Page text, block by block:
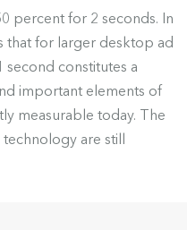
percent for 2 seconds. In
that for larger desktop ad
second constitutes a
important elements of
measurable today. The
are still